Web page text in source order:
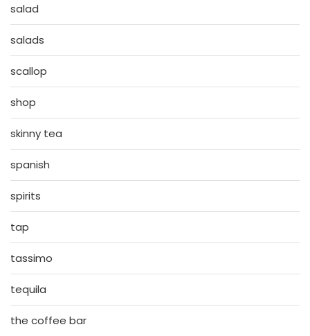
salad
salads
scallop
shop
skinny tea
spanish
spirits
tap
tassimo
tequila
the coffee bar